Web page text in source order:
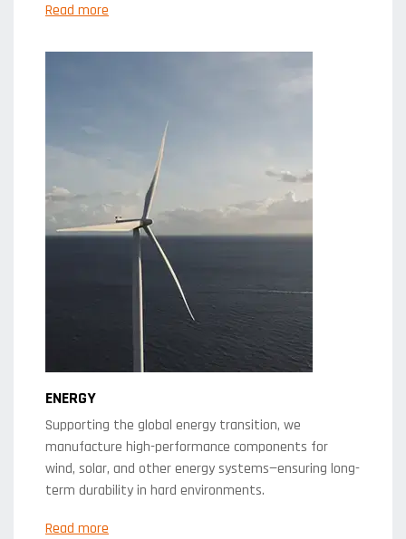
Read more
ENERGY
Supporting the global energy transition, we
manufacture high-performance components for
wind, solar, and other energy systems—ensuring long-
term durability in hard environments.
Read more